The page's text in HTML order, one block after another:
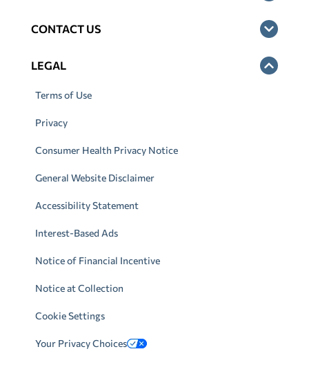
CONTACT US
LEGAL
Terms of Use
Privacy
Consumer Health Privacy Notice
General Website Disclaimer
Accessibility Statement
Interest-Based Ads
Notice of Financial Incentive
Notice at Collection
Cookie Settings
Your Privacy Choices